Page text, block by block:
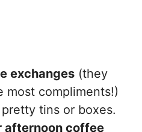
exchanges (they
most compliments!)
tins or boxes.
afternoon coffee